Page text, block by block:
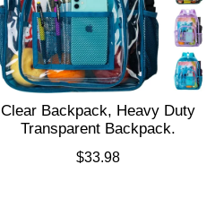
Clear Backpack, Heavy Duty
Transparent Backpack.
$33.98